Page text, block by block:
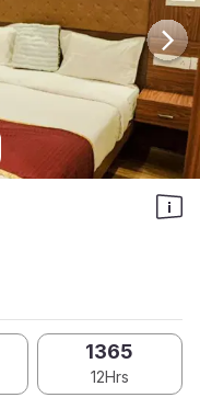
1365
12Hrs